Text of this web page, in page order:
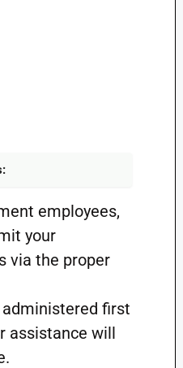
employees,
your
via the proper
first
assistance will